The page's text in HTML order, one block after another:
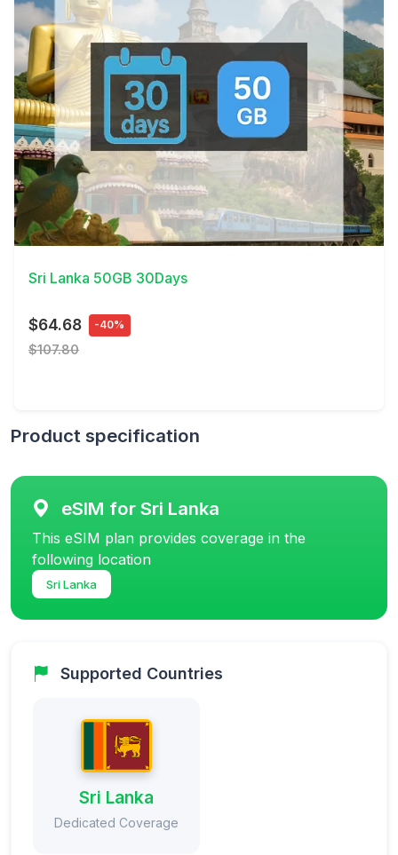
View Details
Sri Lanka 50GB 30Days
$64.68 -40%
$107.80
Product specification
eSIM for Sri Lanka
This eSIM plan provides coverage in the
following location
Sri Lanka
Supported Countries
Sri Lanka
Dedicated Coverage